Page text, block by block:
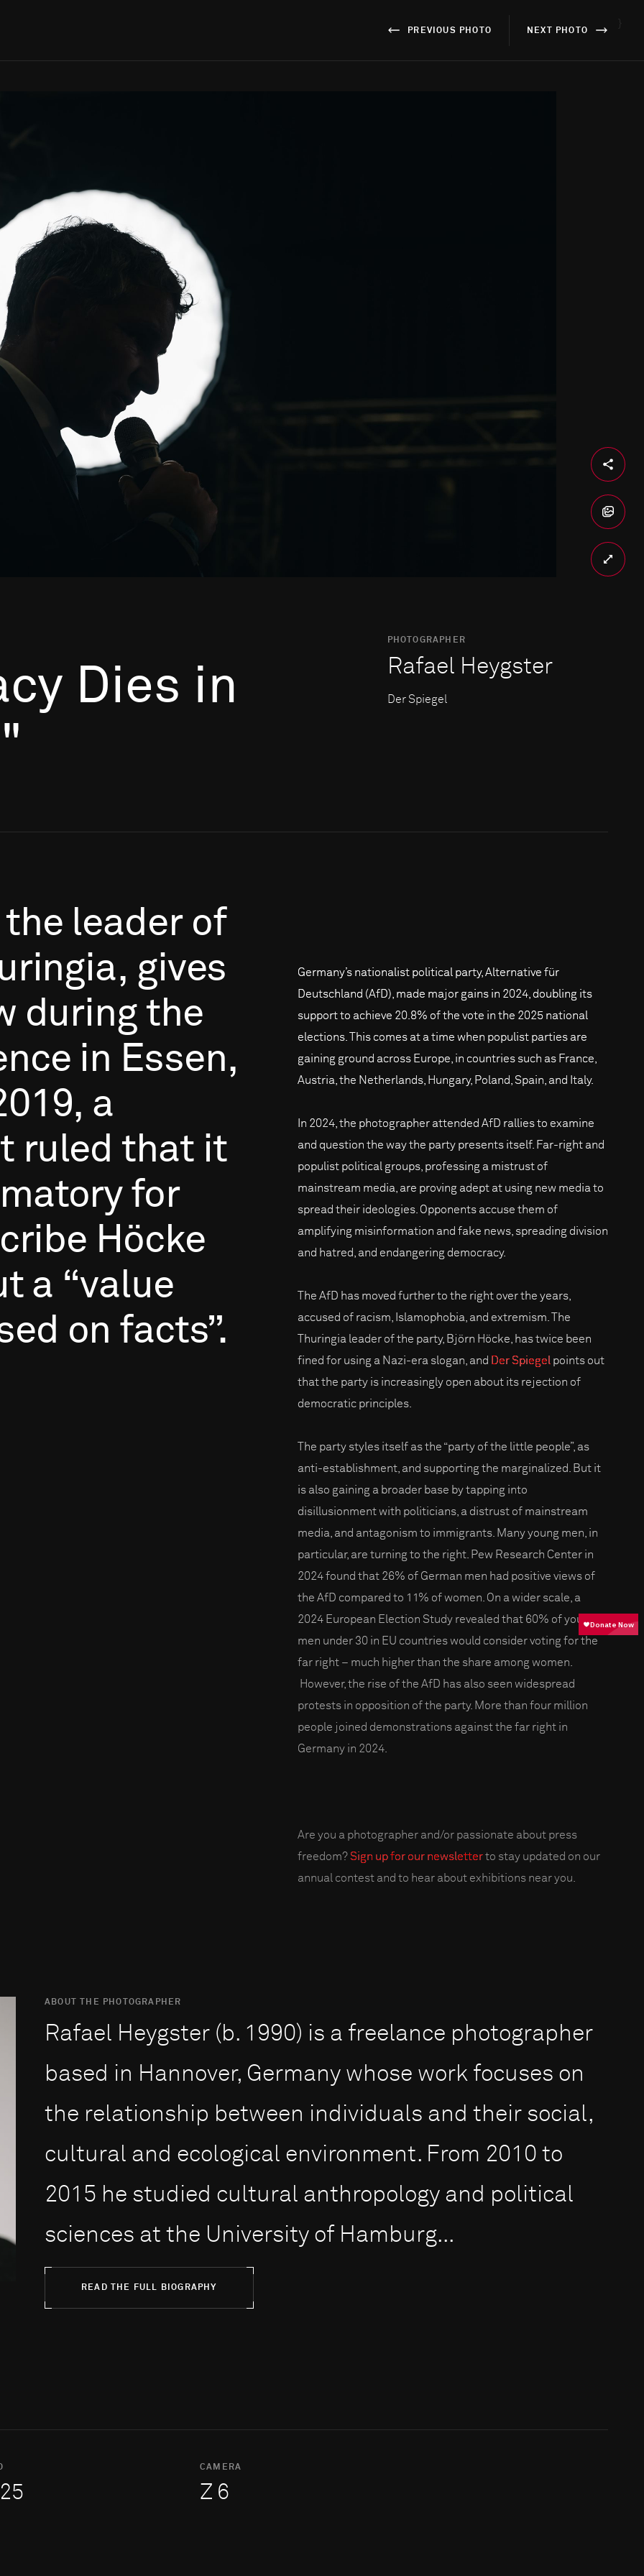
PREVIOUS PHOTO NEXT PHOTO
Dies in
PHOTOGRAPHER
Rafael Heygster
Der Spiegel
the leader of
gives
during the
in Essen,
a
ruled that it
for
Höcke
a “value
on facts”.
Germany’s nationalist political party, Alternative für
Deutschland (AfD), made major gains in 2024, doubling its
support to achieve 20.8% of the vote in the 2025 national
elections. This comes at a time when populist parties are
gaining ground across Europe, in countries such as France,
Austria, the Netherlands, Hungary, Poland, Spain, and Italy.
In 2024, the photographer attended AfD rallies to examine
and question the way the party presents itself. Far-right and
populist political groups, professing a mistrust of
mainstream media, are proving adept at using new media to
spread their ideologies. Opponents accuse them of
amplifying misinformation and fake news, spreading division
and hatred, and endangering democracy.
The AfD has moved further to the right over the years,
accused of racism, Islamophobia, and extremism. The
Thuringia leader of the party, Björn Höcke, has twice been
fined for using a Nazi-era slogan, and
Der Spiegel points out
that the party is increasingly open about its rejection of
democratic principles.
The party styles itself as the “party of the little people”, as
anti-establishment, and supporting the marginalized. But it
is also gaining a broader base by tapping into
disillusionment with politicians, a distrust of mainstream
media, and antagonism to immigrants. Many young men, in
particular, are turning to the right. Pew Research Center in
2024 found that 26% of German men had positive views of
the AfD compared to 11% of women. On a wider scale, a
2024 European Election Study revealed that 60% of young
men under 30 in EU countries would consider voting for the
far right – much higher than the share among women.
However, the rise of the AfD has also seen widespread
protests in opposition of the party. More than four million
people joined demonstrations against the far right in
Germany in 2024.
Are you a photographer and/or passionate about press
freedom?Sign up for our newsletterto stay updated on our
annual contest and to hear about exhibitions near you.
ABOUT THE PHOTOGRAPHER
Rafael Heygster (b. 1990) is a freelance photographer
based in Hannover, Germany whose work focu­ses on
the relationship between individuals and their social,
cultural and ecological environment. From 2010 to
2015 he stu­died cultural anthropology and political
sciences at the Uni­ver­sity of Hamburg...
READ THE FULL BIOGRAPHY
CAMERA
Z 6